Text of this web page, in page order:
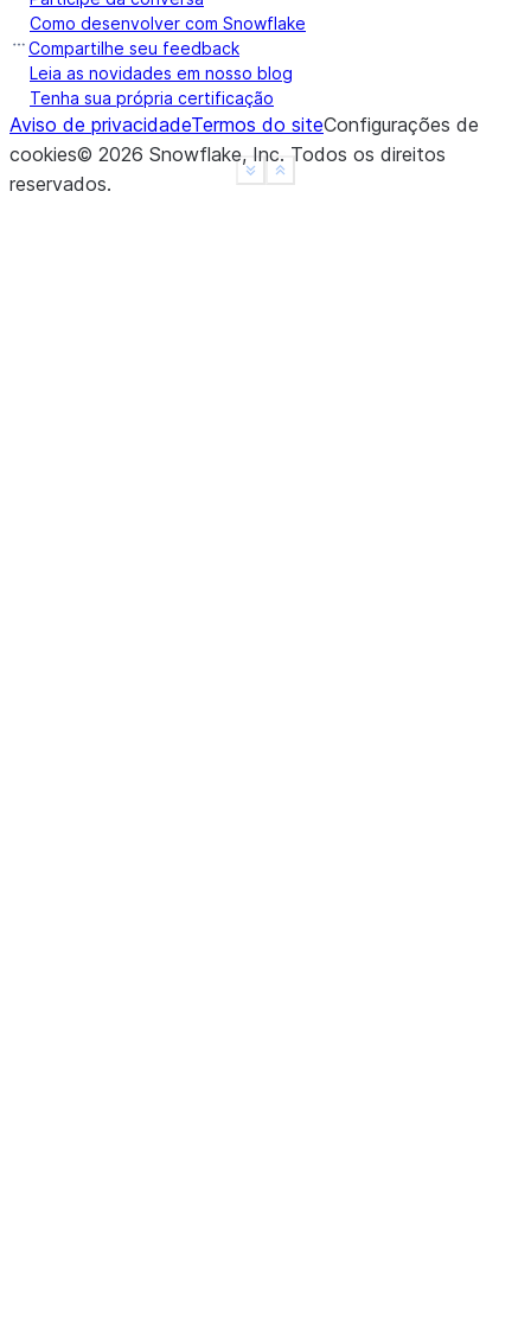
Show less
See more
Como desenvolver com Snowflake
Compartilhe seu feedback
Leia as novidades em nosso blog
Tenha sua própria certificação
Aviso de privacidadeTermos do siteConfigurações de
cookies© 2026 Snowflake, Inc. Todos os direitos
reservados.